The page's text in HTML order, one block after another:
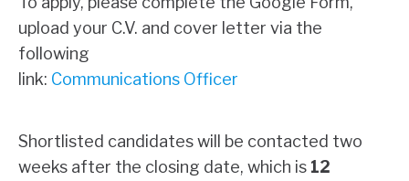
upload your C.V. and cover letter via the
following
link: Communications Officer
Shortlisted candidates will be contacted two
weeks after the closing date, which is 12